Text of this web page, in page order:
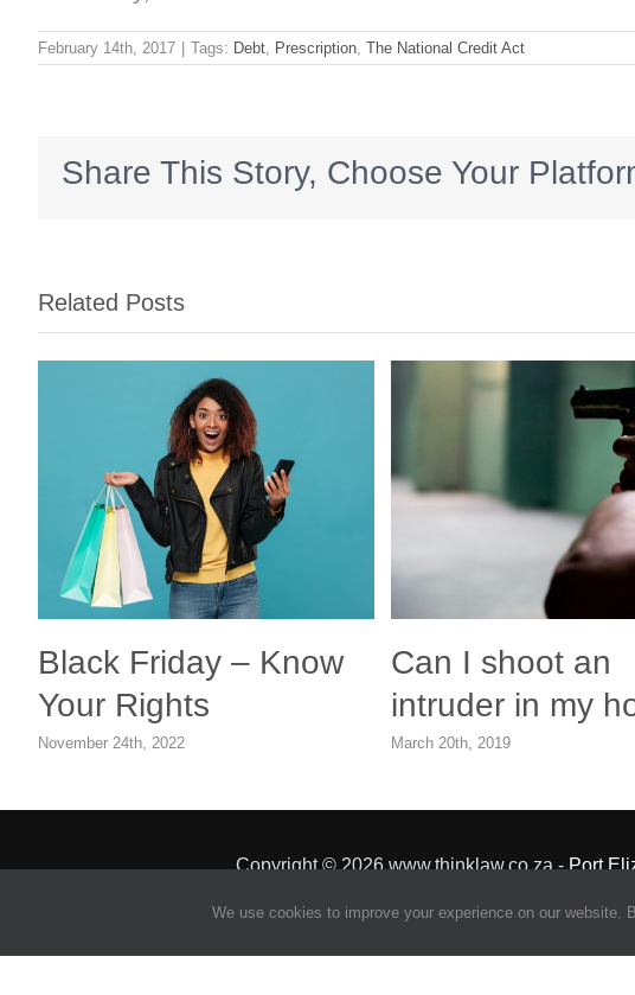
February 14th, 2017 Tags: Debt, Prescription, The National Credit Act
Share This Story, Choose Your
Related Posts
Black Friday – Know
Your Rights
November 24th, 2022
Can I shoot an
intruder in my
March 20th, 2019
Copyright© 2026 www.thinklaw.co.za -Port
We use cookies to improve your experience on our